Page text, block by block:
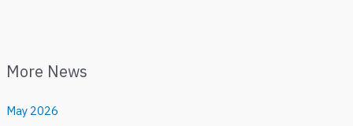
More News
May 2026